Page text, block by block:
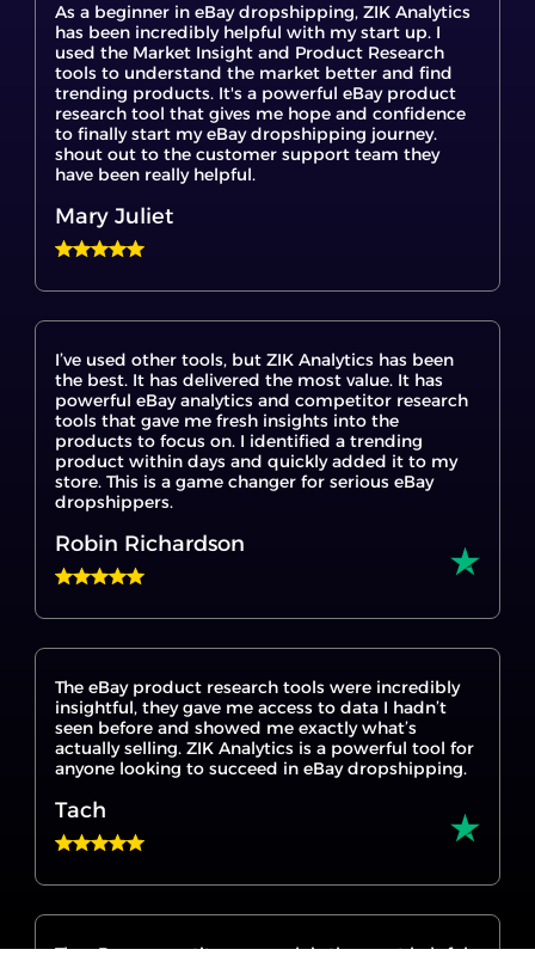
As a beginner in eBay dropshipping, ZIK Analytics
has been incredibly helpful with my start up. I
used the Market Insight and Product Research
tools to understand the market better and find
trending products. It's a powerful eBay product
research tool that gives me hope and confidence
to finally start my eBay dropshipping journey.
shout out to the customer support team they
have been really helpful.
Mary Juliet
I’ve used other tools, but ZIK Analytics has been
the best. It has delivered the most value. It has
powerful eBay analytics and competitor research
tools that gave me fresh insights into the
products to focus on. I identified a trending
product within days and quickly added it to my
store. This is a game changer for serious eBay
dropshippers.
Robin Richardson
The eBay product research tools were incredibly
insightful, they gave me access to data I hadn’t
seen before and showed me exactly what’s
actually selling. ZIK Analytics is a powerful tool for
anyone looking to succeed in eBay dropshipping.
Tach
The eBay competitor research is the most helpful